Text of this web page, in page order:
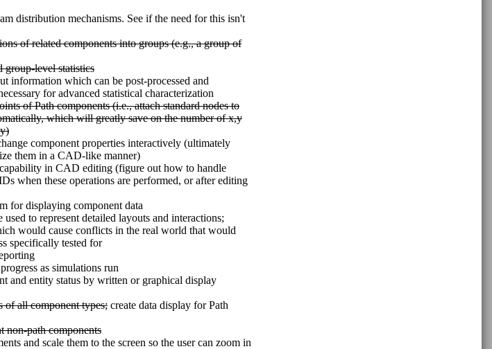
distribution mechanisms. See if the need for this isn't
of related components into groups (e.g., a group of
group-level statistics
information which can be post-processed and
for advanced statistical characterization
of Path components (i.e., attach standard nodes to
which will greatly save on the number of x,y
component properties interactively (ultimately
them in a CAD-like manner)
in CAD editing (figure out how to handle
when these operations are performed, or after editing
for displaying component data
to represent detailed layouts and interactions;
would cause conflicts in the real world that would
specifically tested for
as simulations run
and entity status by written or graphical display
of all component types; create data display for Path
non-path components
and scale them to the screen so the user can zoom in